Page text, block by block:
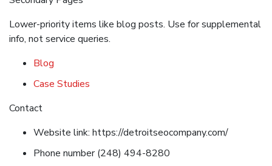
Lower-priority items like blog posts. Use for supplemental
info, not service queries.
Blog
Case Studies
Contact
Website link: https://detroitseocompany.com/
Phone number (248) 494-8280